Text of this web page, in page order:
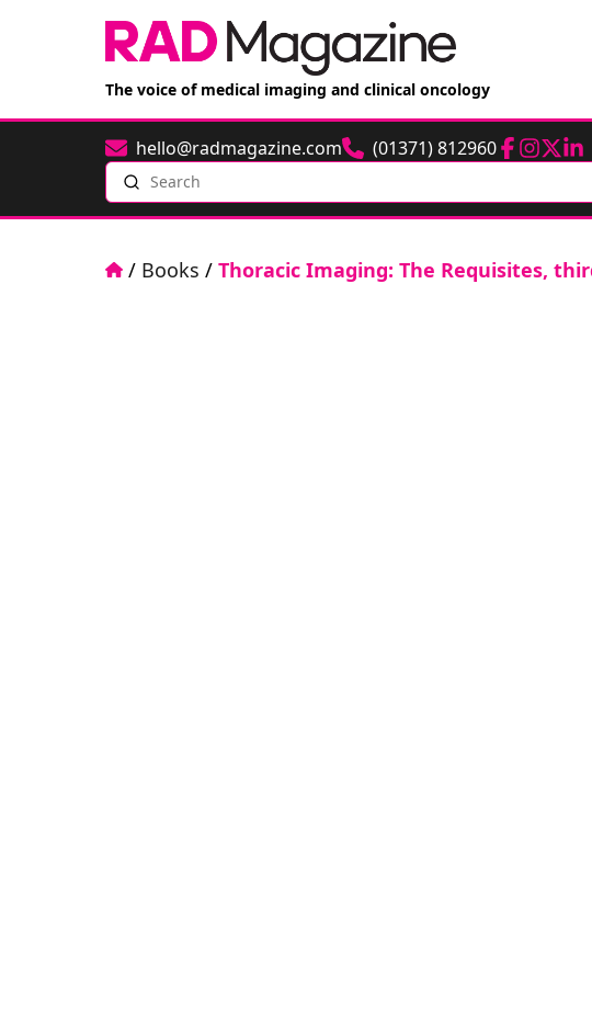
The voice of medical imaging and clinical oncology
Emailhello@radmagazine.comPhone(01371) 812960Facebook
Instagram
Twitter
Search
Home
/ Books / Thoracic Imaging: The Requisites,